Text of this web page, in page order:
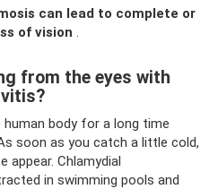
can lead to complete or
of vision .
from the eyes with
human body for a long time
soon as you catch a little cold,
Chlamydial
in swimming pools and